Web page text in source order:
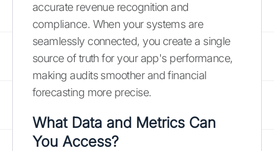
accurate revenue recognition and
compliance. When your systems are
seamlessly connected, you create a single
source of truth for your app's performance,
making audits smoother and financial
forecasting more precise.
What Data and Metrics Can
You Access?